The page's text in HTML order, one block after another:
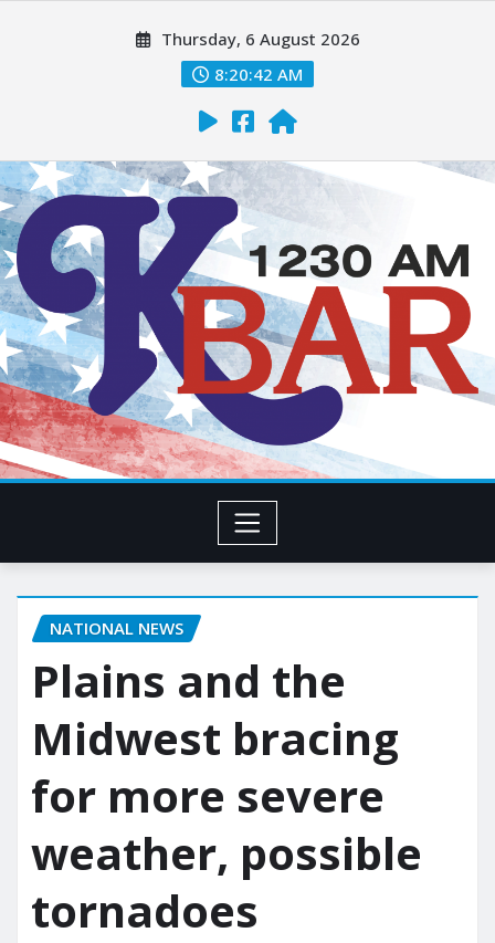
Thursday, 6 August 2026
8:20:43 AM
NATIONAL NEWS
Plains and the
Midwest bracing
for more severe
weather, possible
tornadoes